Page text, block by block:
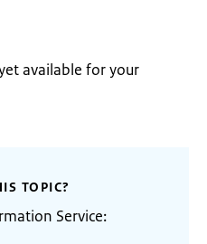
available for your
TOPIC?
Service: